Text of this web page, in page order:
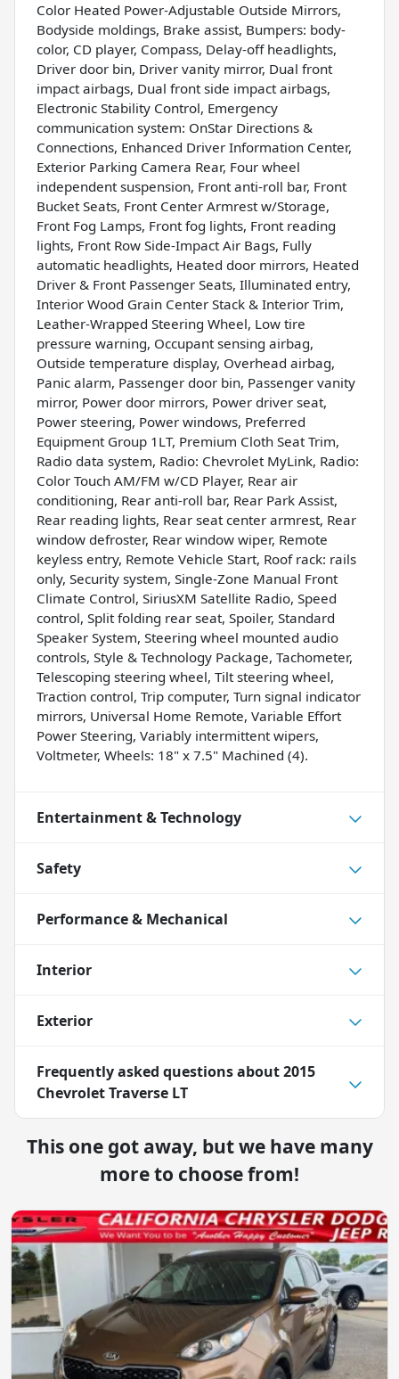
Color Heated Power-Adjustable Outside Mirrors,
Bodyside moldings, Brake assist, Bumpers: body-
color, CD player, Compass, Delay-off headlights,
Driver door bin, Driver vanity mirror, Dual front
impact airbags, Dual front side impact airbags,
Electronic Stability Control, Emergency
communication system: OnStar Directions &
Connections, Enhanced Driver Information Center,
Exterior Parking Camera Rear, Four wheel
independent suspension, Front anti-roll bar, Front
Bucket Seats, Front Center Armrest w/Storage,
Front Fog Lamps, Front fog lights, Front reading
lights, Front Row Side-Impact Air Bags, Fully
automatic headlights, Heated door mirrors, Heated
Driver & Front Passenger Seats, Illuminated entry,
Interior Wood Grain Center Stack & Interior Trim,
Leather-Wrapped Steering Wheel, Low tire
pressure warning, Occupant sensing airbag,
Outside temperature display, Overhead airbag,
Panic alarm, Passenger door bin, Passenger vanity
mirror, Power door mirrors, Power driver seat,
Power steering, Power windows, Preferred
Equipment Group 1LT, Premium Cloth Seat Trim,
Radio data system, Radio: Chevrolet MyLink, Radio:
Color Touch AM/FM w/CD Player, Rear air
conditioning, Rear anti-roll bar, Rear Park Assist,
Rear reading lights, Rear seat center armrest, Rear
window defroster, Rear window wiper, Remote
keyless entry, Remote Vehicle Start, Roof rack: rails
only, Security system, Single-Zone Manual Front
Climate Control, SiriusXM Satellite Radio, Speed
control, Split folding rear seat, Spoiler, Standard
Speaker System, Steering wheel mounted audio
controls, Style & Technology Package, Tachometer,
Telescoping steering wheel, Tilt steering wheel,
Traction control, Trip computer, Turn signal indicator
mirrors, Universal Home Remote, Variable Effort
Power Steering, Variably intermittent wipers,
Voltmeter, Wheels: 18" x 7.5" Machined (4).
Entertainment & Technology
Safety
Performance & Mechanical
Interior
Exterior
Frequently asked questions about2015
Chevrolet Traverse LT
This one got away, but we have many
more to choose from!